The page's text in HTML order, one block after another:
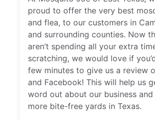
proud to offer the very best
and flea, to our customers in
and surrounding counties. Now
aren’t spending all your extra
scratching, we would love if
few minutes to give us a review
and Facebook! This will help us
word out about our business and
more bite-free yards in Texas.